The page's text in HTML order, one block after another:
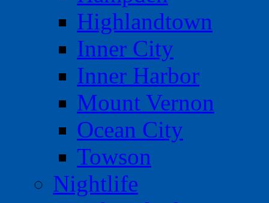
Highlandtown
Inner City
Inner Harbor
Mount Vernon
Ocean City
Towson
Nightlife